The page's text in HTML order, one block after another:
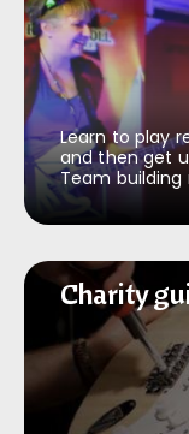
Learn to play
and then get
Team building
Charity
Charity